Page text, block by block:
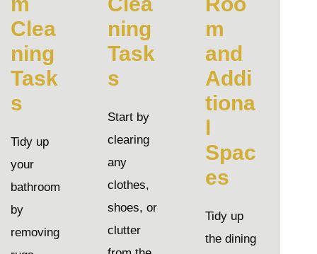
Clea
ning
Task
s
Tidy up
your
bathroom
by
removing
ning
Task
s
Start by
clearing
any
clothes,
shoes, or
clutter
m
and
Addi
tiona
Spac
es
Tidy up
the dining